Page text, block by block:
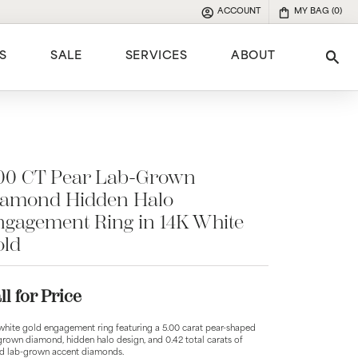
ACCOUNT
TOGGLE MY ACCOUNT MENU
MY BAG (0)
SALE SERVICES ABOUT
CT Pear Lab-Grown
Hidden Halo
Ring in 14K White
for Price
gold engagement ring featuring a 5.00 carat pear-shaped
diamond, hidden halo design, and 0.42 total carats of
lab-grown accent diamonds.